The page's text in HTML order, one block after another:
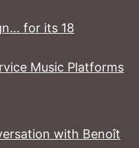
for its 18
Music Platforms
with Benoît